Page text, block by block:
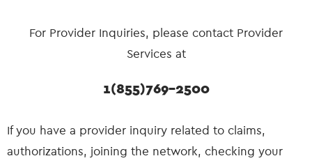
For Provider Inquiries, please contact Provider
Services at
1(855)769-2500
If you have a provider inquiry related to claims,
authorizations, joining the network, checking your